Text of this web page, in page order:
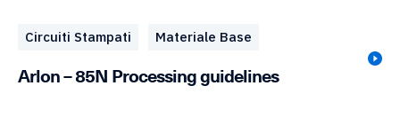
Circuiti Stampati Materiale Base
Arlon – 85N Processing guidelines